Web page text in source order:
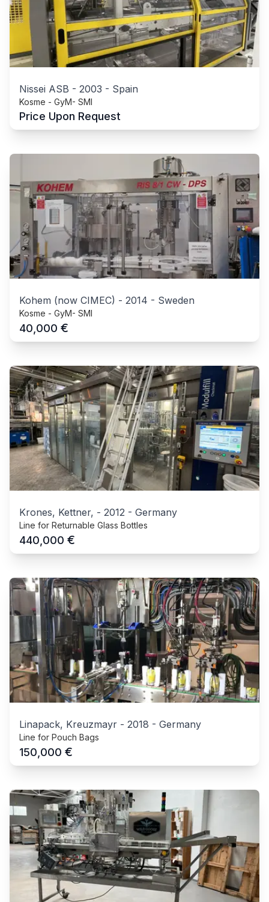
Nissei ASB - 2003 - Spain
Kosme - GyM- SMI
Price Upon Request
Kohem (now CIMEC) - 2014 - Sweden
Kosme - GyM- SMI
40,000 €
Krones, Kettner, - 2012 - Germany
Line for Returnable Glass Bottles
440,000 €
Linapack, Kreuzmayr - 2018 - Germany
Line for Pouch Bags
150,000 €